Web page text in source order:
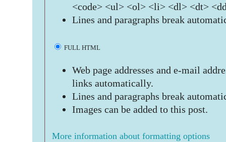
<code> <ul> <ol> <li> <dl> <dt>
Lines and paragraphs break
FULL HTML
Web page addresses and e-mail
links automatically.
Lines and paragraphs break
Images can be added to this post.
More information about formatting options